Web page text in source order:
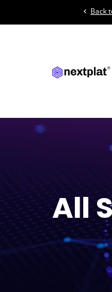
chevron_left Back
All